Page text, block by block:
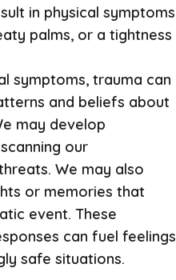
in physical symptoms
palms, or a tightness
symptoms, trauma can
and beliefs about
may develop
our
We may also
or memories that
event. These
can fuel feelings
safe situations.